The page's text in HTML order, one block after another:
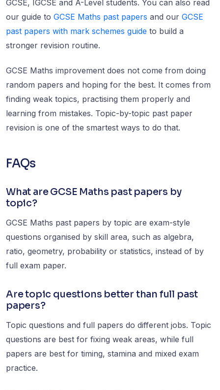
GCSE, IGCSE and A-Level students. You can also read
our guide to GCSE Maths past papers and our GCSE
past papers with mark schemes guide to build a
stronger revision routine.
GCSE Maths improvement does not come from doing
random papers and hoping for the best. It comes from
finding weak topics, practising them properly and
learning from mistakes. Topic-by-topic past paper
revision is one of the smartest ways to do that.
FAQs
What are GCSE Maths past papers by
topic?
GCSE Maths past papers by topic are exam-style
questions organised by skill area, such as algebra,
ratio, geometry, probability or statistics, instead of by
full exam paper.
Are topic questions better than full past
papers?
Topic questions and full papers do different jobs. Topic
questions are best for fixing weak areas, while full
papers are best for timing, stamina and mixed exam
practice.